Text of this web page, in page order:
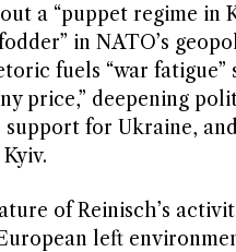
a “puppet regime
in NATO’s
fuels “war
price,” deepening
for Ukraine,
of Reinisch’s
left